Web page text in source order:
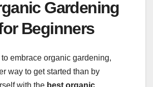
Gardening
Beginners
to embrace organic gardening,
way to get started than by
with the best organic